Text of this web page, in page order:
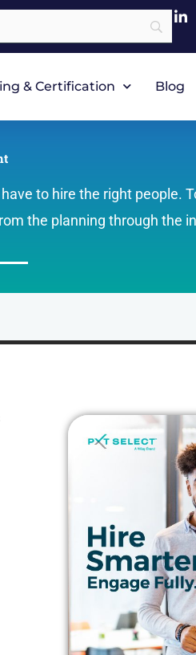
& Certification Blog
to hire the right people.
the planning through the